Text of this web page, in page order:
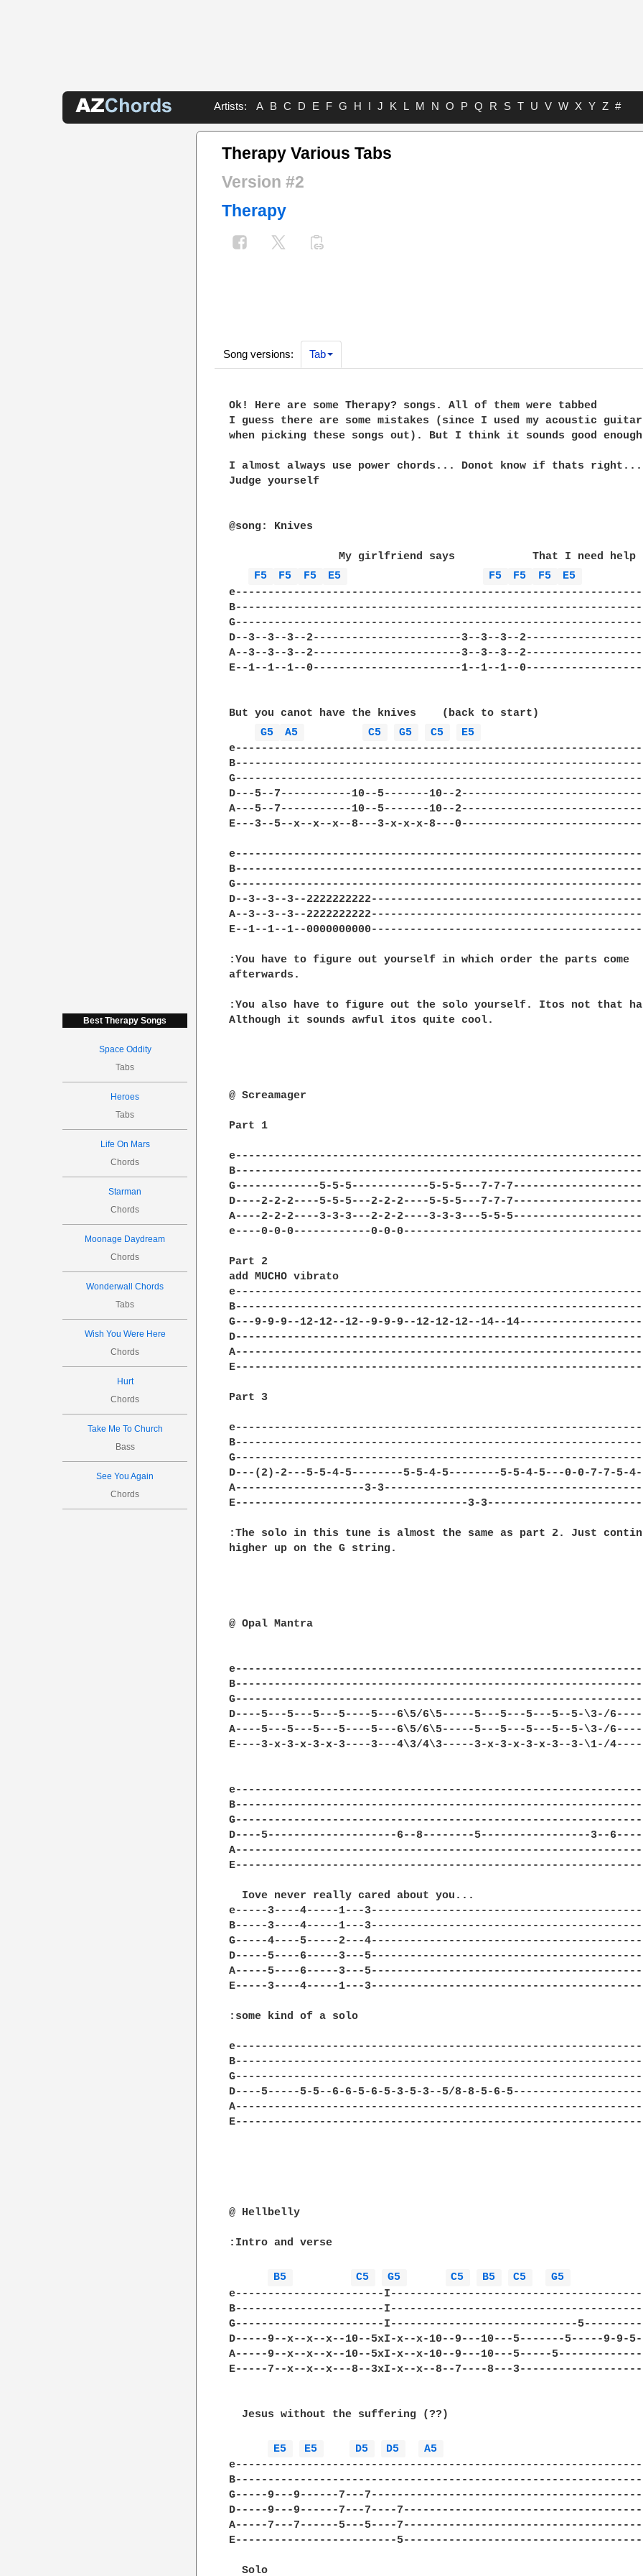
Artists: A B C D E F G H I J K L M N O P Q R S T U V W X Y Z #
Best Therapy Songs
Space Oddity
Tabs
Heroes
Tabs
Life On Mars
Chords
Starman
Chords
Moonage Daydream
Chords
Wonderwall Chords
Tabs
Wish You Were Here
Chords
Hurt
Chords
Take Me To Church
Bass
See You Again
Chords
Therapy Various Tabs
Version #2
Therapy
Song versions: Tab
Ok! Here are some Therapy? songs. All of them were tabbed
I guess there are some mistakes (since I used my acoustic guitar
when picking these songs out). But I think it sounds good
I almost always use power chords... Donot know if thats right...
Judge yourself
@song: Knives
                 My girlfriend says            That I need help
F5
F5 F5 E5 F5 F5 F5
E5
D--3--3--3--2-----------------------3--3--3--
A--3--3--3--2-----------------------3--3--3--
E--1--1--1--0-----------------------1--1--1--
But you canot have the knives    (back to start)
G5
A5 C5 G5 C5
E5
D---5--7-----------10--5-------10--
A---5--7-----------10--5-------10--
E---3--5--x--x--x--8---3-x-x-x-8---
D--3--3--3--
A--3--3--3--
E--1--1--1--
:You have to figure out yourself in which order the parts come
afterwards.
:You also have to figure out the solo yourself. Itos not that
Although it sounds awful itos quite cool.
@ Screamager
Part 1
G-------------5-5-5------------5-5-5---7-7-
D----2-2-2----5-5-5---2-2-2----5-5-5---7-7-
A----2-2-2----3-3-3---2-2-2----3-3-3---5-5-
e----0-0-0------------0-0-
Part 2
add MUCHO vibrato
G---9-9-9--12-12--12--9-9-9--12-12-12--14--
Part 3
D---(2)-2---5-5-4-5--------5-5-4-5--------5-5-4-5---0-0-7-7-5-
A--------------------3-
E------------------------------------3-
:The solo in this tune is almost the same as part 2. Just
higher up on the G string.
@ Opal Mantra
D----5---5---5---5----5---6\5/6\5-----5---5---5---5--5-\3-/
A----5---5---5---5----5---6\5/6\5-----5---5---5---5--5-\3-/
E----3-x-3-x-3-x-3----3---4\3/4\3-----3-x-3-x-3-x-3--3-\1-/
D----5--------------------6--8--------5-----------------3--
  Iove never really cared about you...
e-----3----4-----1---
B-----3----4-----1---
G-----4----5-----2---
D-----5----6-----3---
A-----5----6-----3---
E-----3----4-----1---
:some kind of a solo
D----5-----5-5--6-6-5-6-5-3-5-3--5/8-8-5-6-
@ Hellbelly
:Intro and verse
B5 C5 G5 C5 B5 C5
G5
e-----------------------
B-----------------------
G-----------------------I-----------------------------
D-----9--x--x--x--10--5xI-x--x-10--9---10---5-------5-----9-9-
A-----9--x--x--x--10--5xI-x--x-10--9---10---5-----
E-----7--x--x--x---8--3xI-x--x--8--7----8---
  Jesus without the suffering (??)
E5 E5 D5 D5
A5
G-----9---9------7---
D-----9---9------7---7----
A-----7---7------5---5----
E-------------------------
  Solo